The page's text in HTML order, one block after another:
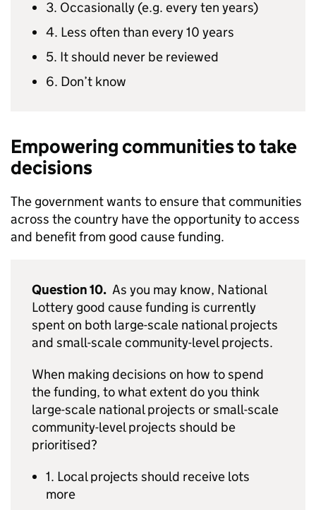
3. Occasionally (e.g. every ten years)
4. Less often than every 10 years
5. It should never be reviewed
6. Don’t know
Empowering communities to take
decisions
The government wants to ensure that communities
across the country have the opportunity to access
and benefit from good cause funding.
Question 10. As you may know, National
Lottery good cause funding is currently
spent on both large-scale national projects
and small-scale community-level projects.
When making decisions on how to spend
the funding, to what extent do you think
large-scale national projects or small-scale
community-level projects should be
prioritised?
1. Local projects should receive lots
more